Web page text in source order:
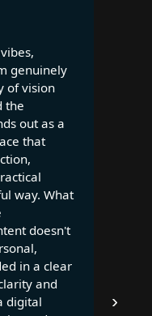
genuinely
of vision
the
out as a
that
way. What
doesn't
in a clear
and
digital
›